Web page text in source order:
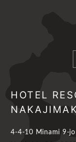
HOTEL
4-4-10 Minami 9-